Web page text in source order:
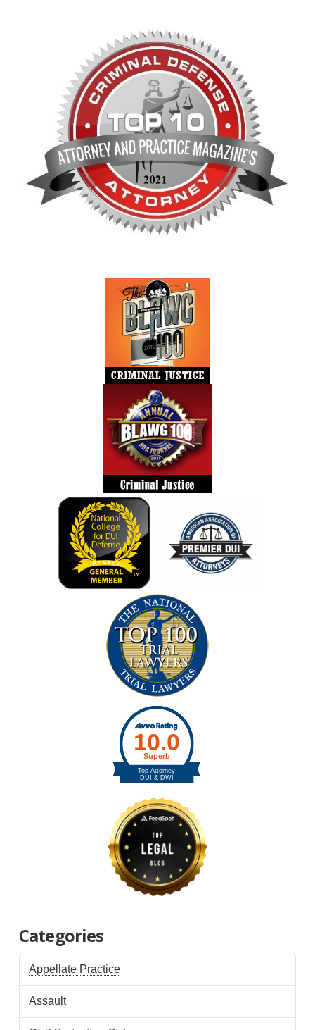
Categories
Appellate Practice
Assault